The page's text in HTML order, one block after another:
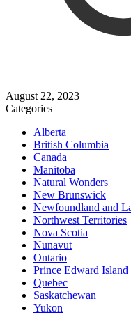
August 22, 2023
Categories
Alberta
British Columbia
Canada
Manitoba
Natural Wonders
New Brunswick
Newfoundland and
Northwest Territories
Nova Scotia
Nunavut
Ontario
Prince Edward Island
Quebec
Saskatchewan
Yukon